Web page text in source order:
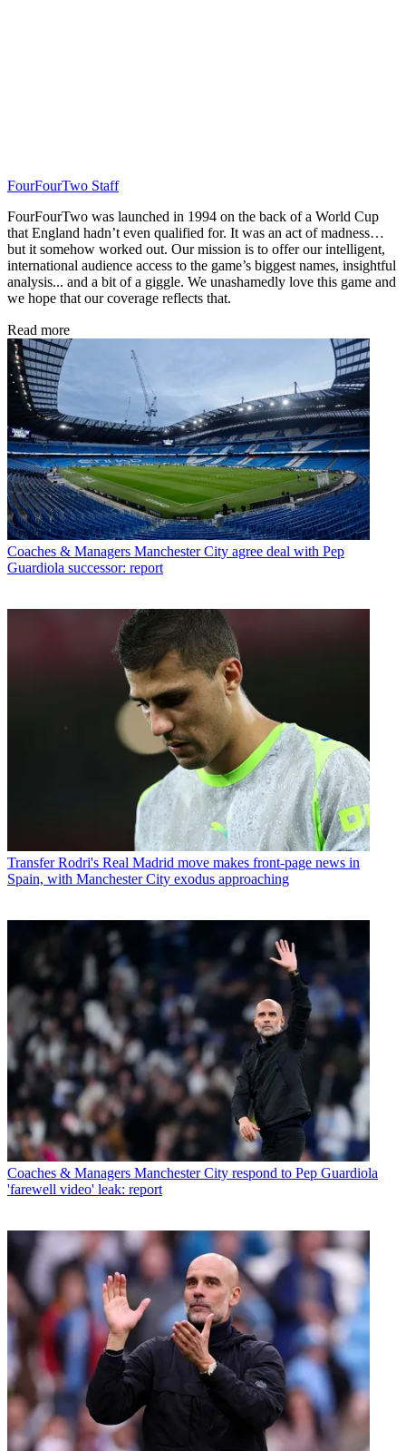
FourFourTwo Staff
FourFourTwo was launched in 1994 on the back of a World Cup
that England hadn’t even qualified for. It was an act of madness…
but it somehow worked out. Our mission is to offer our intelligent,
international audience access to the game’s biggest names, insightful
analysis... and a bit of a giggle. We unashamedly love this game and
we hope that our coverage reflects that.
Read more
Coaches & Managers Manchester City agree deal with Pep
Guardiola successor: report
Transfer Rodri's Real Madrid move makes front-page news in
Spain, with Manchester City exodus approaching
Coaches & Managers Manchester City respond to Pep Guardiola
'farewell video' leak: report